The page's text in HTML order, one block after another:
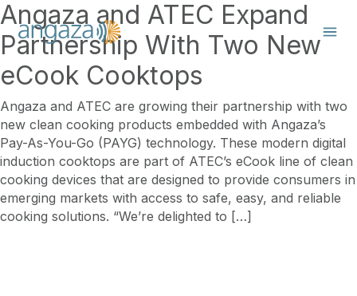
Angaza and ATEC Expand
Partnership With Two New
eCook Cooktops
Angaza and ATEC are growing their partnership with two
new clean cooking products embedded with Angaza’s
Pay-As-You-Go (PAYG) technology. These modern digital
induction cooktops are part of ATEC’s eCook line of clean
cooking devices that are designed to provide consumers in
emerging markets with access to safe, easy, and reliable
cooking solutions. “We’re delighted to […]